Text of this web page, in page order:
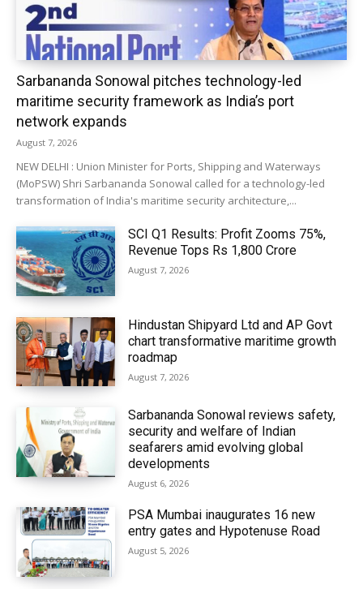
Sarbananda Sonowal pitches technology-led
maritime security framework as India’s port
network expands
August 7, 2026
NEW DELHI : Union Minister for Ports, Shipping and Waterways
(MoPSW) Shri Sarbananda Sonowal called for a technology-led
transformation of India's maritime security architecture,...
SCI Q1 Results: Profit Zooms 75%,
Revenue Tops Rs 1,800 Crore
August 7, 2026
Hindustan Shipyard Ltd and AP Govt
chart transformative maritime growth
roadmap
August 7, 2026
Sarbananda Sonowal reviews safety,
security and welfare of Indian
seafarers amid evolving global
developments
August 6, 2026
PSA Mumbai inaugurates 16 new
entry gates and Hypotenuse Road
August 5, 2026